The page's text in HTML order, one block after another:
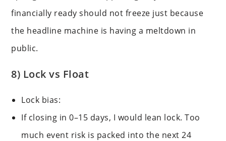
financially ready should not freeze just because
the headline machine is having a meltdown in
public.
8) Lock vs Float
Lock bias:
If closing in 0–15 days, I would lean lock. Too
much event risk is packed into the next 24